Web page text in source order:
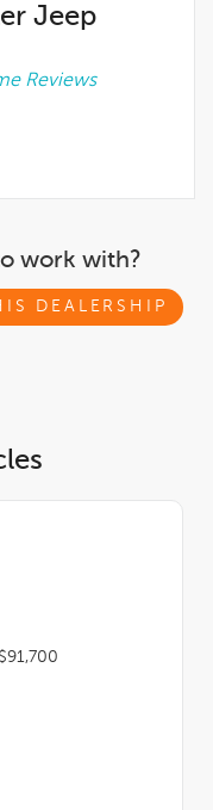
Jeep
Reviews
work with?
DEALERSHIP